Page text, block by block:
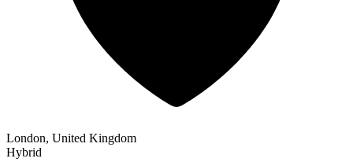
London, United Kingdom
Hybrid